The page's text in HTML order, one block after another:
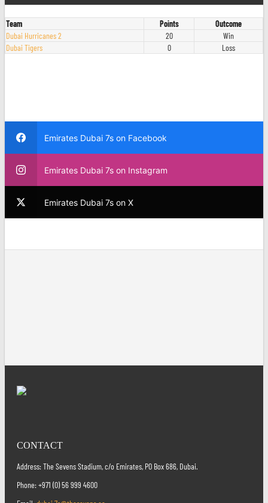
Team Points
Outcome
Dubai Hurricanes 2
20
Win
Dubai Tigers
0 Loss
Emirates Dubai 7s on Facebook
Emirates Dubai 7s on Instagram
Emirates Dubai 7s on X
CONTACT
Address: The Sevens Stadium, c/o Emirates, PO Box 686, Dubai.
Phone: +971 (0) 56 999 4600